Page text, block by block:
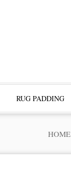
RUG PADDING
HOME